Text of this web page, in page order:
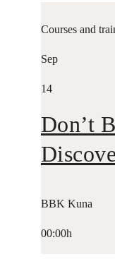
Courses and
Sep
14
Don’t
BBK Kuna
00:00h